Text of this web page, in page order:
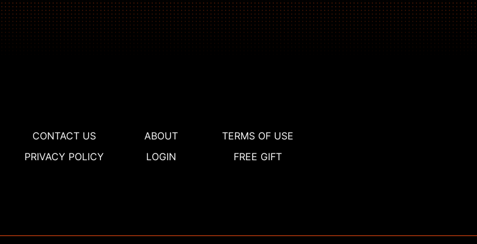
CONTACT US ABOUT
TERMS OF USE
PRIVACY POLICY
LOGIN FREE GIFT